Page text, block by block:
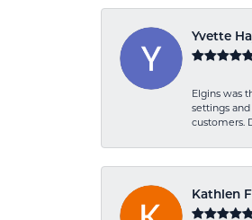
Yvette
Elgins was
settings
customers.
Kathlen